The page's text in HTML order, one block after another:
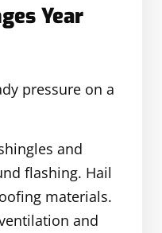
Year
pressure on a
and
flashing. Hail
materials.
and